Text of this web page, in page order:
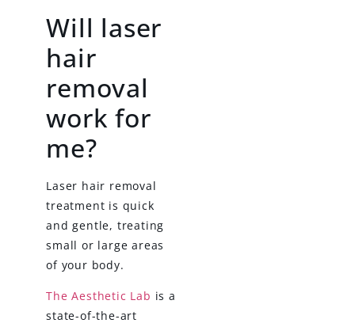
Will laser
hair
removal
work for
me?
Laser hair removal
treatment is quick
and gentle, treating
small or large areas
of your body.
The Aesthetic Lab is a
state-of-the-art